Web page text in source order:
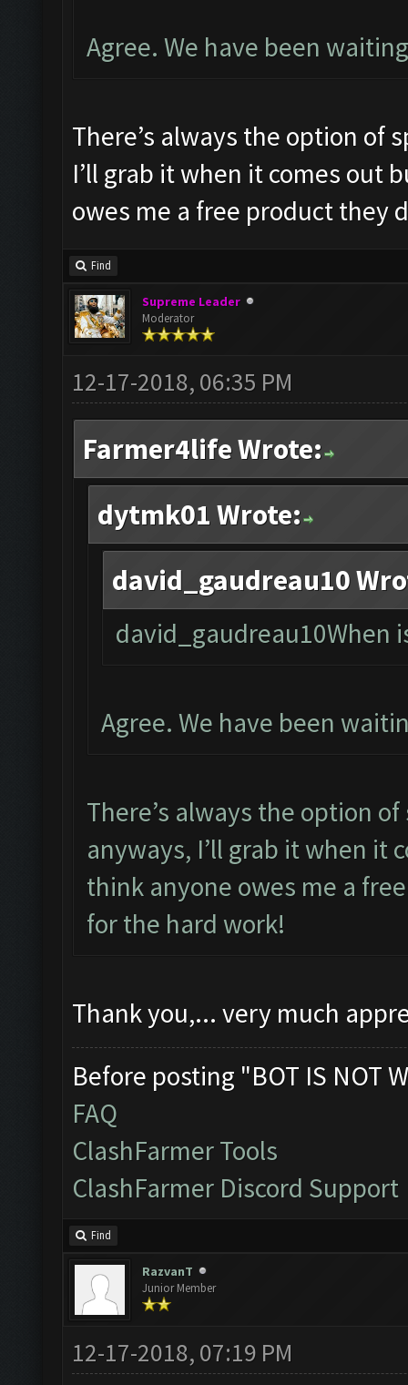
Agree. We have been
There’s always the option of
I’ll grab it when it comes out
owes me a free product they
Find
Supreme Leader
Moderator
12-17-2018, 06:35 PM
Farmer4life Wrote:
dytmk01 Wrote:
david_gaudreau10
david_gaudreau10When
Agree. We have been
There’s always the option
anyways, I’ll grab it when it
think anyone owes me a
for the hard work!
Thank you,... very much
Before posting "BOT IS NOT
FAQ
ClashFarmer Tools
ClashFarmer Discord Support
Find
RazvanT
Junior Member
12-17-2018, 07:19 PM